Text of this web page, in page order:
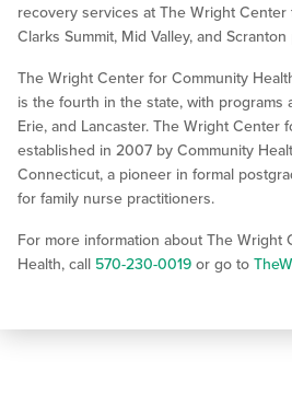
recovery services at The Wright Center
Clarks Summit, Mid Valley, and Scranton
The Wright Center for Community
is the fourth in the state, with programs
Erie, and Lancaster. The Wright Center
established in 2007 by Community
Connecticut, a pioneer in formal
for family nurse practitioners.
For more information about The Wright
Health, call 570-230-0019 or go to